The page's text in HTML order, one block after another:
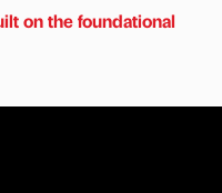
on the foundational